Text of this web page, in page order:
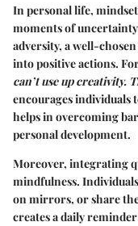
In personal life,
moments of
adversity, a well-
into positive actions.
can’t use up creativity.
encourages individuals
helps in overcoming
personal development.
Moreover, integrating
mindfulness.
on mirrors, or share
creates a daily